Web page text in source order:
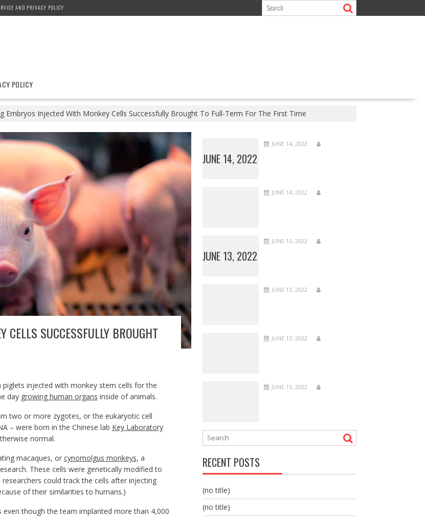
AND PRIVACY POLICY
POLICY
Embryos Injected With Monkey Cells Successfully Brought To Full-Term For The First Time
CELLS SUCCESSFULLY BROUGHT
injected with monkey stem cells for the
day growing human organs inside of animals.
two or more zygotes, or the eukaryotic cell
– were born in the Chinese lab Key Laboratory
normal.
macaques, or cynomolgus monkeys, a
These cells were genetically modified to
could track the cells after injecting
of their similarities to humans.)
though the team implanted more than 4,000
JUNE 14, 2022
JUNE 14, 2022
JUNE 14, 2022
JUNE 13, 2022
JUNE 13, 2022
JUNE 13, 2022
JUNE 13, 2022
JUNE 13, 2022
RECENT POSTS
(no title)
(no title)